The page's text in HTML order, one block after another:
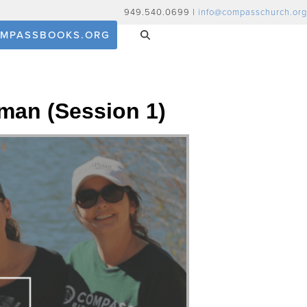
949.540.0699 | info@compasschurch.org
(Session 1)